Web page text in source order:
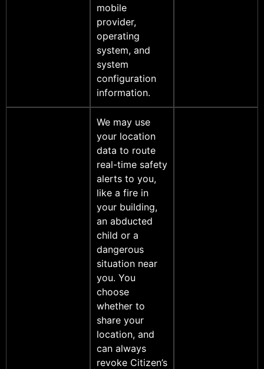
mobile
provider,
operating
system, and
system
configuration
information.
We may use
your location
data to route
real-time safety
alerts to you,
like a fire in
your building,
an abducted
child or a
dangerous
situation near
you. You
choose
whether to
share your
location, and
can always
revoke Citizen’s